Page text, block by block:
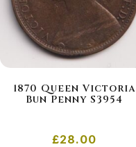
1870 Queen Victoria
Bun Penny S3954
£28.00